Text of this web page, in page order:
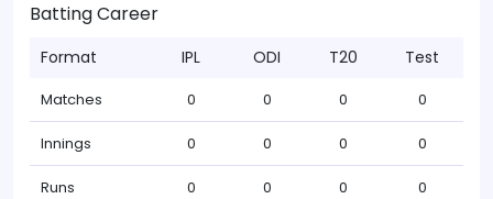
Batting Career
Format IPL ODI T20 Test
Matches 0 0 0 0
Innings 0 0 0 0
Runs 0 0 0 0